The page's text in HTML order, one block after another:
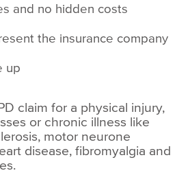
and no hidden costs
the insurance company
up
claim for a physical injury,
or chronic illness like
motor neurone
disease, fibromyalgia and